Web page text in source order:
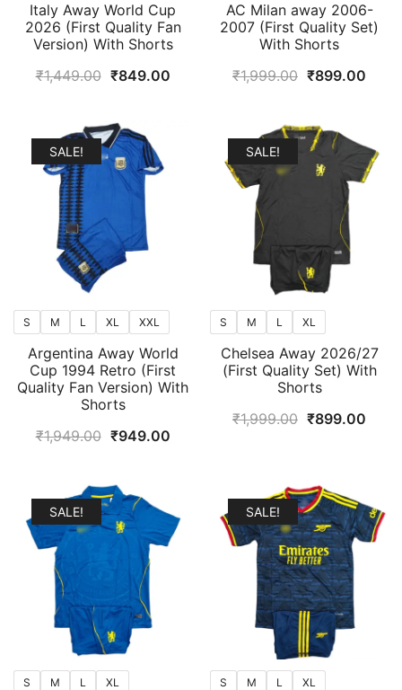
Italy Away World Cup
2026 (First Quality Fan
Version) With Shorts
₹1,449.00 Original
was:
₹1,449.00.
₹849.00Current
AC Milan away 2006-
2007 (First Quality Set)
With Shorts
₹1,999.00 Original
was:
₹1,999.00.
₹899.00
SALE!
S M L XL XXL
Argentina Away World
Cup 1994 Retro (First
Quality Fan Version) With
Shorts
₹1,949.00 Original
was:
₹1,949.00.
₹949.00Current
SALE!
S M L XL
Chelsea Away 2026/27
(First Quality Set) With
Shorts
₹1,999.00 Original
₹1,999.00.
₹899.00
SALE!
S M L XL
SALE!
S M L XL